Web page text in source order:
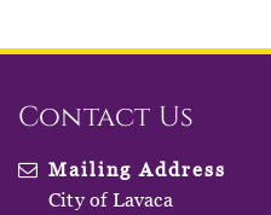
Contact Us
Mailing Address
City of Lavaca